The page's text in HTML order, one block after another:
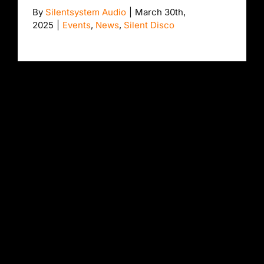
By Silentsystem Audio
March 30th,
2025
Events, News, Silent Disco